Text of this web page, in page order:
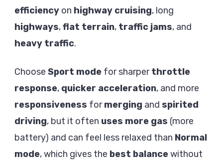
efficiency on highway cruising, long
highways,flat terrain, traffic jams, and
heavy traffic.
Choose Sport mode for sharperthrottle
response, quicker acceleration, and more
responsiveness formerging and spirited
driving, but it often uses more gas (more
battery) and can feel less relaxed than Normal
mode, which gives the best balance without